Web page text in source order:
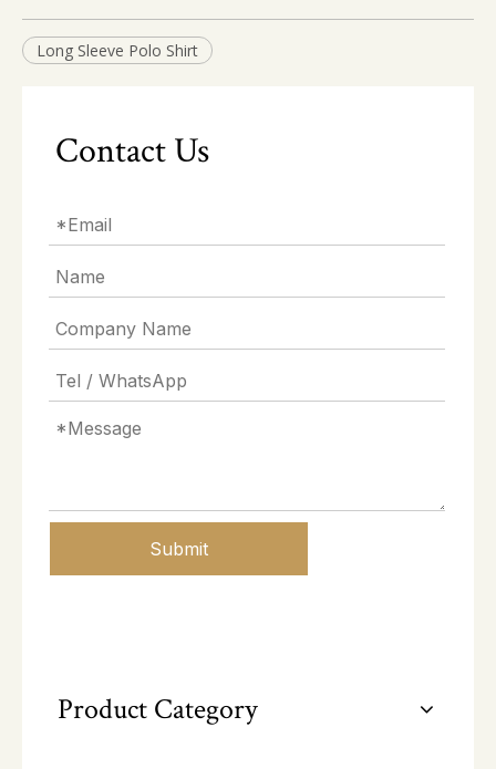
Long Sleeve Polo Shirt
Contact Us
Submit
Product Category